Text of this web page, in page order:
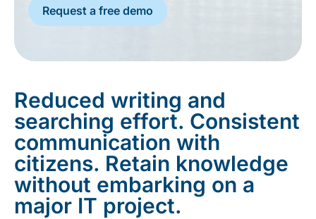
Request a free demo
Reduced writing and
searching effort. Consistent
communication with
citizens. Retain knowledge
without embarking on a
major IT project.